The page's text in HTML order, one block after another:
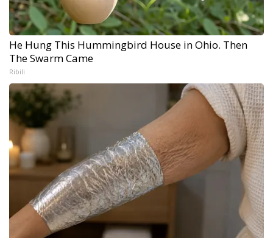
He Hung This Hummingbird House in Ohio. Then
The Swarm Came
Ribili